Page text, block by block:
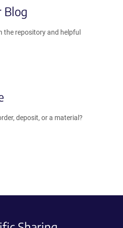
Blog
the repository and helpful
deposit, or a material?